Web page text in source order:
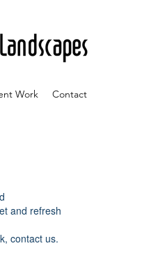
Work Contact
and refresh
contact us.